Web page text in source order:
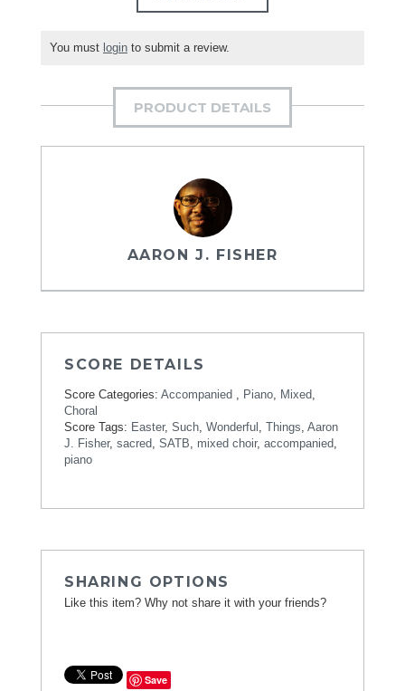
You must login to submit a review.
PRODUCT DETAILS
AARON J. FISHER
SCORE DETAILS
Score Categories: Accompanied Piano Mixed
Choral
Score Tags: Easter, Such Wonderful Things Aaron
J. Fisher, sacred SATB mixed choir, accompanied
piano
SHARING OPTIONS
Like this item? Why not share it with your friends?
Save